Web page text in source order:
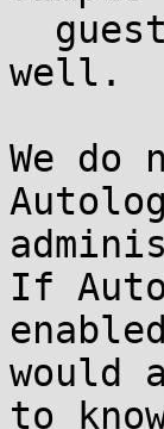
well.
We
If
would
to